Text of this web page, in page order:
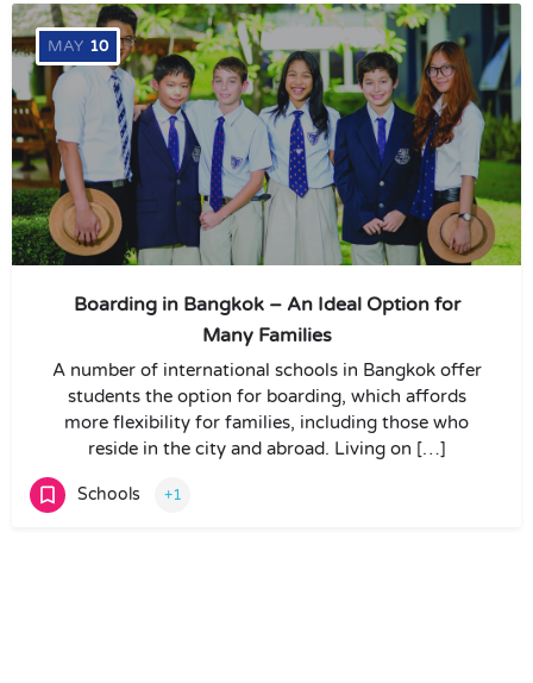
MAY 10
Boarding in Bangkok – An Ideal Option for
Many Families
A number of international schools in Bangkok offer
students the option for boarding, which affords
more flexibility for families, including those who
reside in the city and abroad. Living on […]
Schools +1